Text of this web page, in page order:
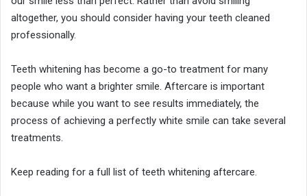
altogether, you should consider having your teeth cleaned
professionally.
Teeth whitening has become a go-to treatment for many
people who want a brighter smile. Aftercare is important
because while you want to see results immediately, the
process of achieving a perfectly white smile can take several
treatments.
Keep reading for a full list of teeth whitening aftercare.